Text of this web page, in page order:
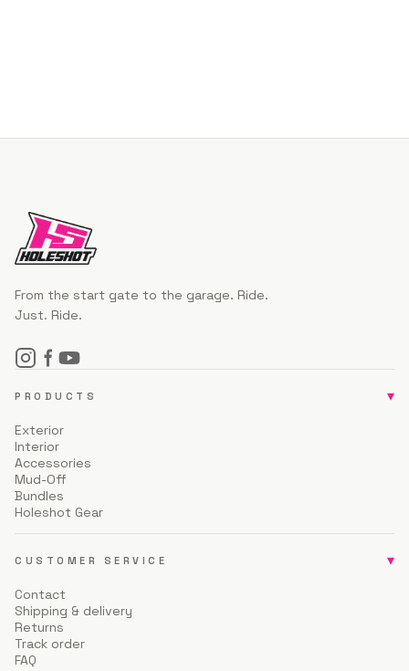
From the start gate to the garage. Ride.
Just. Ride.
PRODUCTS ▾
Exterior
Interior
Accessories
Mud-Off
Bundles
Holeshot Gear
CUSTOMER SERVICE ▾
Contact
Shipping & delivery
Returns
Track order
FAQ